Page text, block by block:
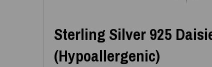
Sterling Silver 925
(Hypoallergenic)